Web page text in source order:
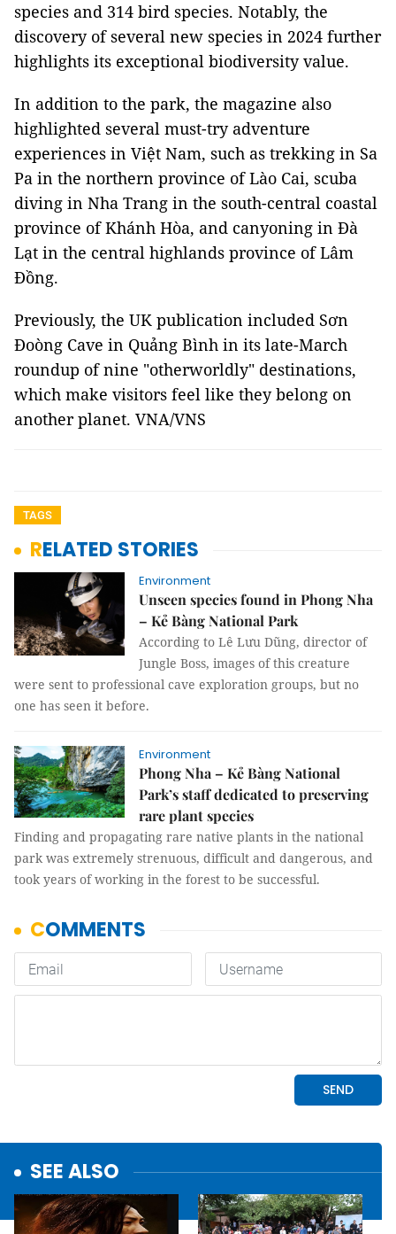
species and 314 bird species. Notably, the
discovery of several new species in 2024 further
highlights its exceptional biodiversity value.
In addition to the park, the magazine also
highlighted several must-try adventure
experiences in Việt Nam, such as trekking in Sa
Pa in the northern province of Lào Cai, scuba
diving in Nha Trang in the south-central coastal
province of Khánh Hòa, and canyoning in Đà
Lạt in the central highlands province of Lâm
Đồng.
Previously, the UK publication included Sơn
Đoòng Cave in Quảng Bình in its late-March
roundup of nine "otherworldly" destinations,
which make visitors feel like they belong on
another planet. VNA/VNS
TAGS
RELATED STORIES
Environment
Unseen species found in Phong Nha
– Kẻ Bàng National Park
According to Lê Lưu Dũng, director of
Jungle Boss, images of this creature
were sent to professional cave exploration groups, but no
one has seen it before.
Environment
Phong Nha – Kẻ Bàng National
Park’s staff dedicated to preserving
rare plant species
Finding and propagating rare native plants in the national
park was extremely strenuous, difficult and dangerous, and
took years of working in the forest to be successful.
SEE ALSO